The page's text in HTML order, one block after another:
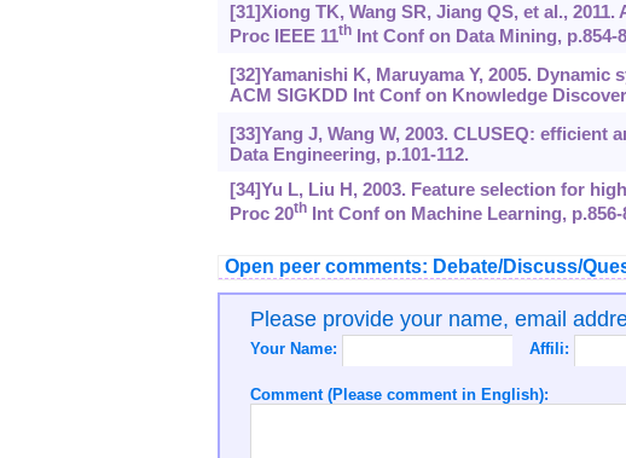
[31]Xiong TK, Wang SR, Jiang QS, et al.,
Proc IEEE 11thInt Conf on Data Mining, p.854-
[32]Yamanishi K, Maruyama Y, 2005.
ACM SIGKDD Int Conf on Knowledge
[33]Yang J, Wang W, 2003. CLUSEQ: efficient
Data Engineering, p.101-112.
[34]Yu L, Liu H, 2003. Feature selection for
Proc 20thInt Conf on Machine Learning, p.856-
Open peer comments: Debate/Discuss/
Please provide your name, email
Your Name: Affili:
Comment (Please comment in English):